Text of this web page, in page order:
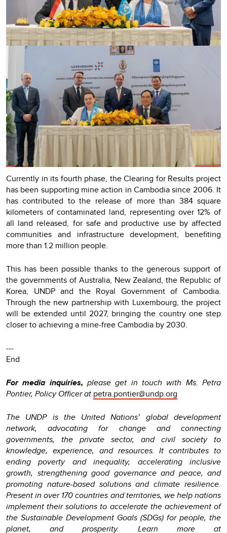
Currently in its fourth phase, the Clearing for Results project
has been supporting mine action in Cambodia since 2006. It
has contributed to the release of more than 384 square
kilometers of contaminated land, representing over 12% of
all land released, for safe and productive use by affected
communities and infrastructure development, benefiting
more than 1.2 million people.
This has been possible thanks to the generous support of
the governments of Australia, New Zealand, the Republic of
Korea, UNDP and the Royal Government of Cambodia.
Through the new partnership with Luxembourg, the project
will be extended until 2027, bringing the country one step
closer to achieving a mine-free Cambodia by 2030.
---
End
For media inquiries, please get in touch with Ms. Petra
Pontier, Policy Officer at petra.pontier@undp.org
The UNDP is the United Nations’ global development
network, advocating for change and connecting
governments, the private sector, and civil society to
knowledge, experience, and resources. It contributes to
ending poverty and inequality, accelerating inclusive
growth, strengthening good governance and peace, and
promoting nature-based solutions and climate resilience.
Present in over 170 countries and territories, we help nations
implement their solutions to accelerate the achievement of
the Sustainable Development Goals (SDGs) for people, the
planet, and prosperity. Learn more at